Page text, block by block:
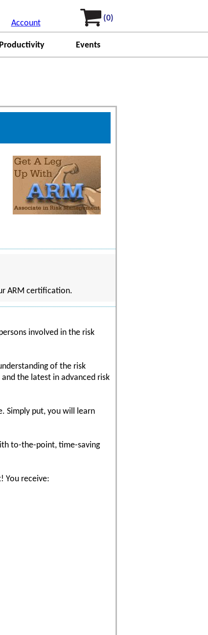
Account
(0)
Productivity Events
ARM certification.
involved in the risk
of the risk
the latest in advanced risk
Simply put, you will learn
to-the-point, time-saving
You receive: